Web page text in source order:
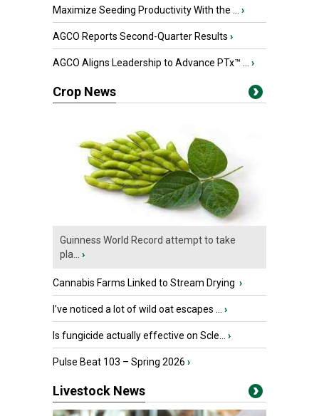
Maximize Seeding Productivity With the ... ›
AGCO Reports Second-Quarter Results ›
AGCO Aligns Leadership to Advance PTx™ ... ›
Crop News
Guinness World Record attempt to take
pla... ›
Cannabis Farms Linked to Stream Drying ›
I’ve noticed a lot of wild oat escapes ... ›
Is fungicide actually effective on Scle... ›
Pulse Beat 103 – Spring 2026 ›
Livestock News